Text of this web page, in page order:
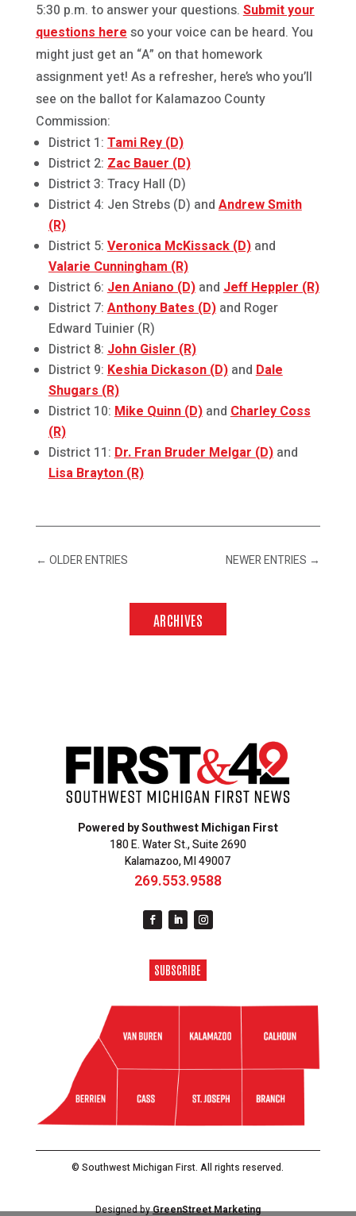
5:30 p.m. to answer your questions.Submit your
questions hereso your voice can be heard. You
might just get an “A” on that homework
assignment yet! As a refresher, here’s who you’ll
see on the ballot for Kalamazoo County
Commission:
District 1:Tami Rey (D)
District 2:Zac Bauer (D)
District 3: Tracy Hall (D)
District 4: Jen Strebs (D) andAndrew Smith
(R)
District 5:Veronica McKissack (D)and
Valarie Cunningham (R)
District 6:Jen Aniano (D)andJeff Heppler (R)
District 7:Anthony Bates (D)and Roger
Edward Tuinier (R)
District 8:John Gisler (R)
District 9:Keshia Dickason (D)andDale
Shugars (R)
District 10:Mike Quinn (D)andCharley Coss
(R)
District 11:Dr. Fran Bruder Melgar (D)and
Lisa Brayton (R)
← OLDER ENTRIES NEWER ENTRIES →
ARCHIVES
Powered by Southwest Michigan First
180 E. Water St., Suite 2690
Kalamazoo, MI 49007
269.553.9588
SUBSCRIBE
© Southwest Michigan First. All rights reserved.
Designed byGreenStreet Marketing